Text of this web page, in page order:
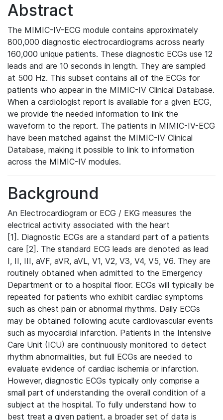
Abstract
The MIMIC-IV-ECG module contains approximately
800,000 diagnostic electrocardiograms across nearly
160,000 unique patients. These diagnostic ECGs use 12
leads and are 10 seconds in length. They are sampled
at 500 Hz. This subset contains all of the ECGs for
patients who appear in the MIMIC-IV Clinical Database.
When a cardiologist report is available for a given ECG,
we provide the needed information to link the
waveform to the report. The patients in MIMIC-IV-ECG
have been matched against the MIMIC-IV Clinical
Database, making it possible to link to information
across the MIMIC-IV modules.
Background
An Electrocardiogram or ECG / EKG measures the
electrical activity associated with the heart
[1]. Diagnostic ECGs are a standard part of a patients
care [2]. The standard ECG leads are denoted as lead
I, II, III, aVF, aVR, aVL, V1, V2, V3, V4, V5, V6. They are
routinely obtained when admitted to the Emergency
Department or to a hospital floor. ECGs will typically be
repeated for patients who exhibit cardiac symptoms
such as chest pain or abnormal rhythms. Daily ECGs
may be obtained following acute cardiovascular events
such as myocardial infarction. Patients in the Intensive
Care Unit (ICU) are continuously monitored to detect
rhythm abnormalities, but full ECGs are needed to
evaluate evidence of cardiac ischemia or infarction.
However, diagnostic ECGs typically only comprise a
small part of understanding the overall condition of a
subject at the hospital. To fully understand how to
best treat a given patient, a broader set of data is